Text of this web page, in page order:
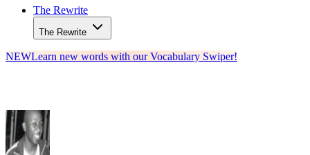
The Rewrite
The Rewrite
NEWLearn new words with our Vocabulary Swiper!